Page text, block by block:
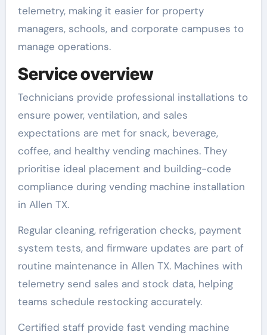
telemetry, making it easier for property
managers, schools, and corporate campuses to
manage operations.
Service overview
Technicians provide professional installations to
ensure power, ventilation, and sales
expectations are met for snack, beverage,
coffee, and healthy vending machines. They
prioritise ideal placement and building-code
compliance during vending machine installation
in Allen TX.
Regular cleaning, refrigeration checks, payment
system tests, and firmware updates are part of
routine maintenance in Allen TX. Machines with
telemetry send sales and stock data, helping
teams schedule restocking accurately.
Certified staff provide fast vending machine